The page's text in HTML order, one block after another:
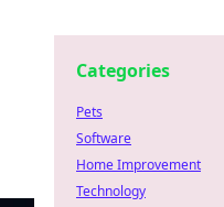
Categories
Pets
Software
Home Improvement
Technology